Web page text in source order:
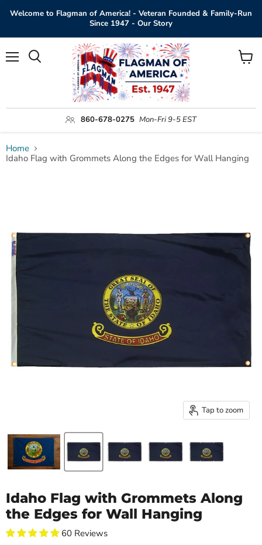
Welcome to Flagman of America! - Veteran Founded & Family-Run
Since 1947 - Our Story
860-678-0275 Mon-Fri 9-5 EST
View
Home
Idaho Flag with Grommets Along the Edges for Wall Hanging
Tap to zoom
Idaho Flag with Grommets Along
the Edges for Wall Hanging
60 Reviews